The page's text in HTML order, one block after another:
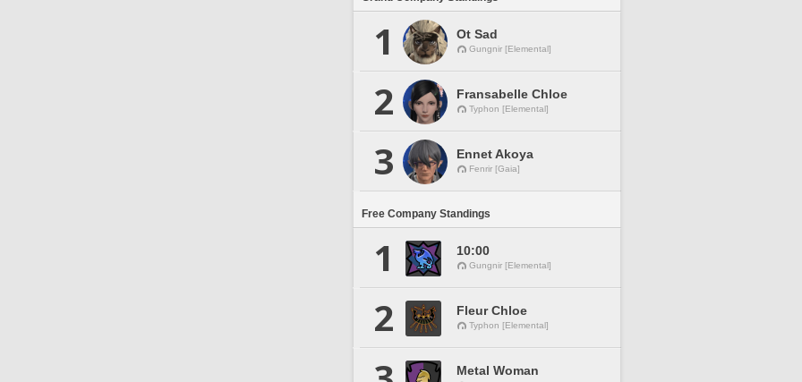
1 Ot Sad
Gungnir [Elemental]
2 Fransabelle Chloe
Typhon [Elemental]
3 Ennet Akoya
Fenrir [Gaia]
Free Company Standings
1 10:00
Gungnir [Elemental]
2 Fleur Chloe
Typhon [Elemental]
Metal Woman